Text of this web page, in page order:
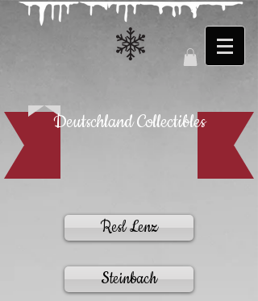
Deutschland Collectibles
Resl Lenz
Steinbach